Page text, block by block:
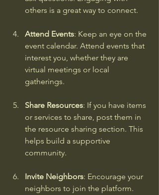
others is a great way to connect.
Attend Events: Keep an eye on the
event calendar. Attend events that
interest you, whether they are
virtual meetings or local
gatherings.
Share Resources: If you have items
or services to share, post them in
the resource sharing section. This
helps build a supportive
community.
Invite Neighbors: Encourage your
neighbors to join the platform.